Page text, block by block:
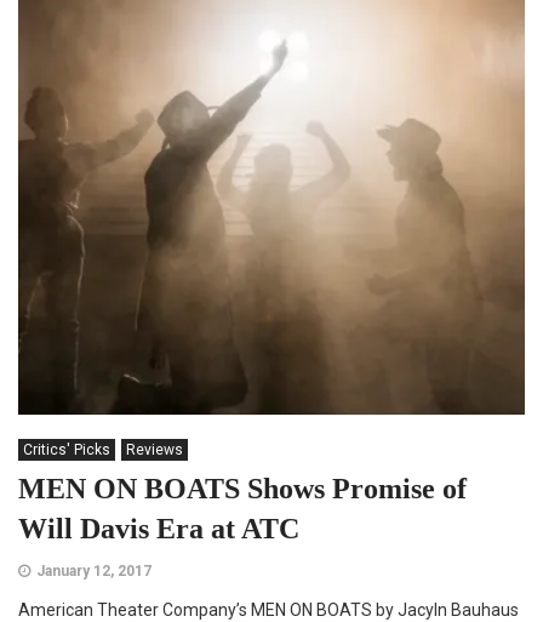
Critics' Picks Reviews
MEN ON BOATS Shows Promise of
Will Davis Era at ATC
January 12, 2017
American Theater Company’s MEN ON BOATS by Jacyln Bauhaus